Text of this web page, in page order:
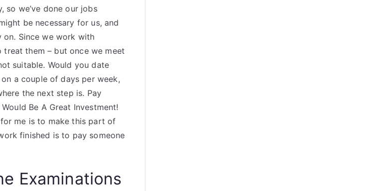
so we’ve done our jobs
be necessary for us, and
on. Since we work with
treat them – but once we meet
suitable. Would you date
a couple of days per week,
the next step is. Pay
Be A Great Investment!
me is to make this part of
finished is to pay someone
Examinations